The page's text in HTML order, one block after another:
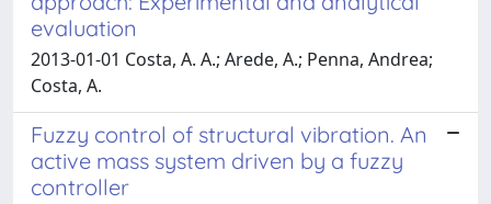
evaluation
2013-01-01 Costa, A. A.; Arede, A.; Penna, Andrea;
Costa, A.
Fuzzy control of structural vibration. An
active mass system driven by a fuzzy
controller